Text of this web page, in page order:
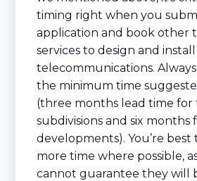
timing right when you
application and book other
services to design and
telecommunications.
the minimum time
(three months lead time
subdivisions and six months
developments). You’re best
more time where possible,
cannot guarantee they will